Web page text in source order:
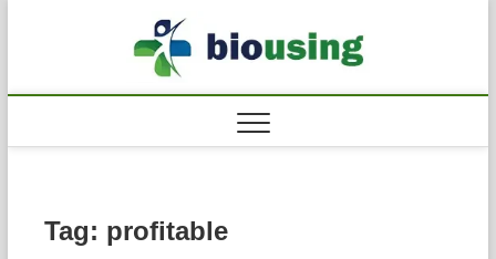
Tag: profitable